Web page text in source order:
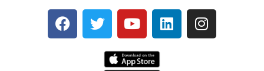
F
a
T
w
Y
o
t
L
i
I
n